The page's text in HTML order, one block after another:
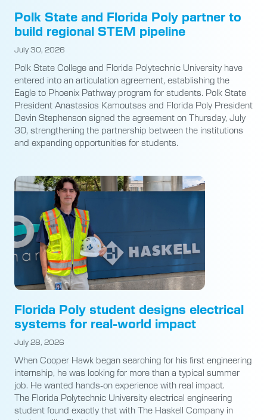
Polk State and Florida Poly partner to
build regional STEM pipeline
July 30, 2026
Polk State College and Florida Polytechnic University have
entered into an articulation agreement, establishing the
Eagle to Phoenix Pathway program for students. Polk State
President Anastasios Kamoutsas and Florida Poly President
Devin Stephenson signed the agreement on Thursday, July
30, strengthening the partnership between the institutions
and expanding opportunities for students.
Florida Poly student designs electrical
systems for real-world impact
July 28, 2026
When Cooper Hawk began searching for his first engineering
internship, he was looking for more than a typical summer
job. He wanted hands-on experience with real impact.
The Florida Polytechnic University electrical engineering
student found exactly that with The Haskell Company in